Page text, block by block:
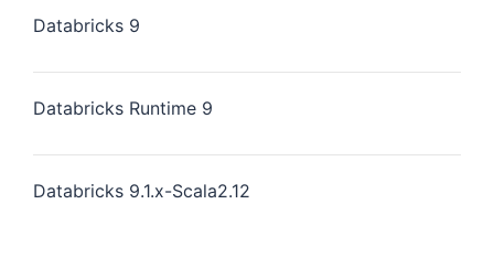
Databricks 9
Databricks Runtime 9
Databricks 9.1.x-Scala2.12